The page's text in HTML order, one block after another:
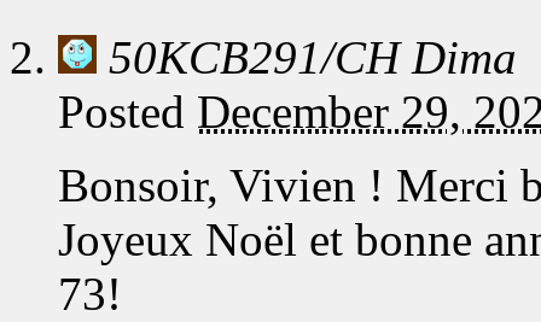
50KCB291/CH Dima
Posted December 29,
Bonsoir, Vivien ! Merci
Joyeux Noël et bonne
73!